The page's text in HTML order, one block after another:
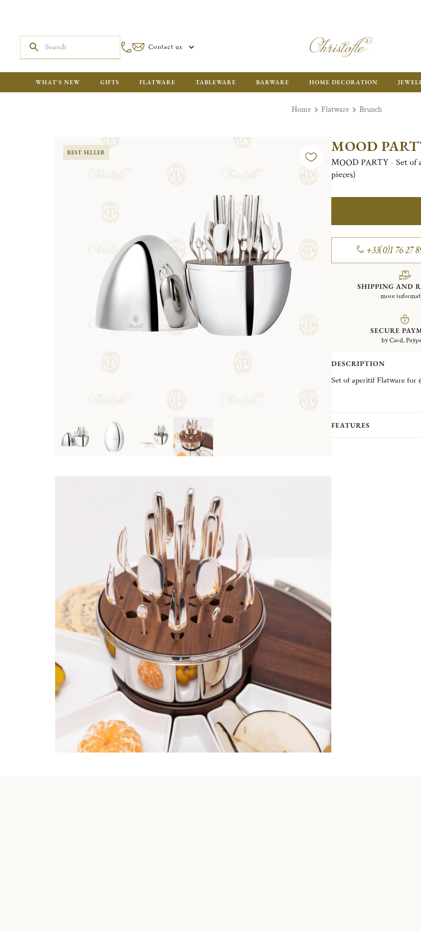
Contact us
WHAT'S NEW GIFTS FLATWARE TABLEWARE BARWARE HOME DECORATION
Home Flatware Brunch
BEST SELLER MOOD
MOOD PARTY - Set of
pieces)
+33(0)1 76 27
SHIPPING AND
more
SECURE
by Card,
DESCRIPTION
FEATURES